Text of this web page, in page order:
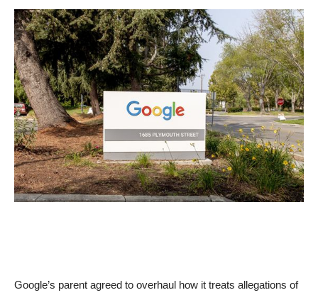
Google’s parent agreed to overhaul how it treats allegations of